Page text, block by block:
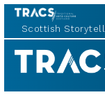
Scottish
TRACS